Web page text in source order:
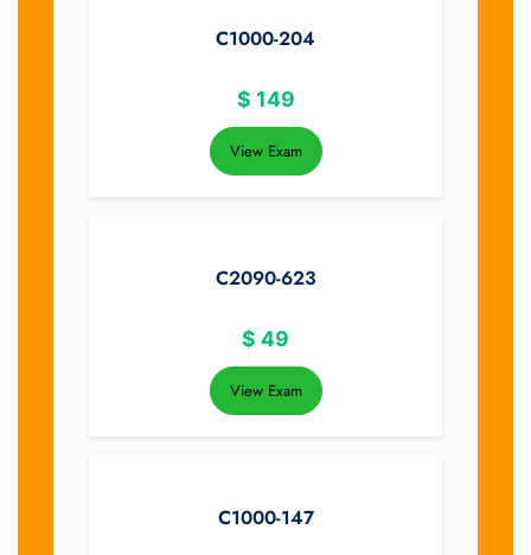
C1000-204
$ 149
View Exam
C2090-623
$ 49
View Exam
C1000-147